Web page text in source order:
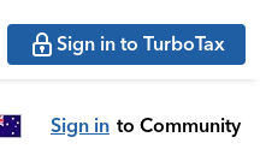
Sign in to TurboTax
Sign in to Community